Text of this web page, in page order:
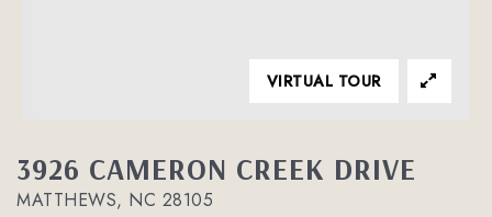
3926 CAMERON CREEK DRIVE
MATTHEWS, NC 28105
VIRTUAL TOUR